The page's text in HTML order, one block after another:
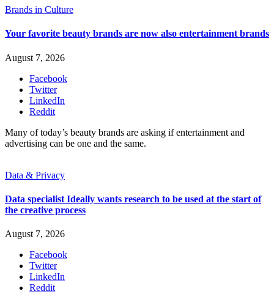
Brands in Culture
Your favorite beauty brands are now also entertainment brands
August 7, 2026
Facebook
Twitter
LinkedIn
Reddit
Many of today’s beauty brands are asking if entertainment and
advertising can be one and the same.
Data & Privacy
Data specialist Ideally wants research to be used at the start of
the creative process
August 7, 2026
Facebook
Twitter
LinkedIn
Reddit